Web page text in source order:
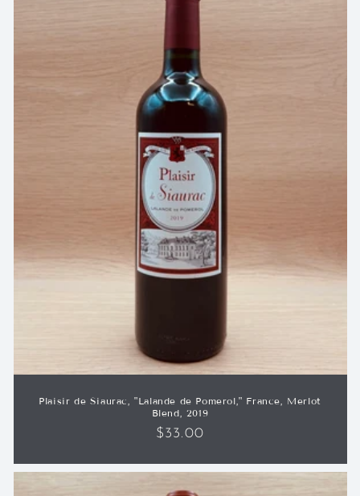
Plaisir de Siaurac, "Lalande de Pomerol," France, Merlot
Blend, 2019
Regular
$33.00